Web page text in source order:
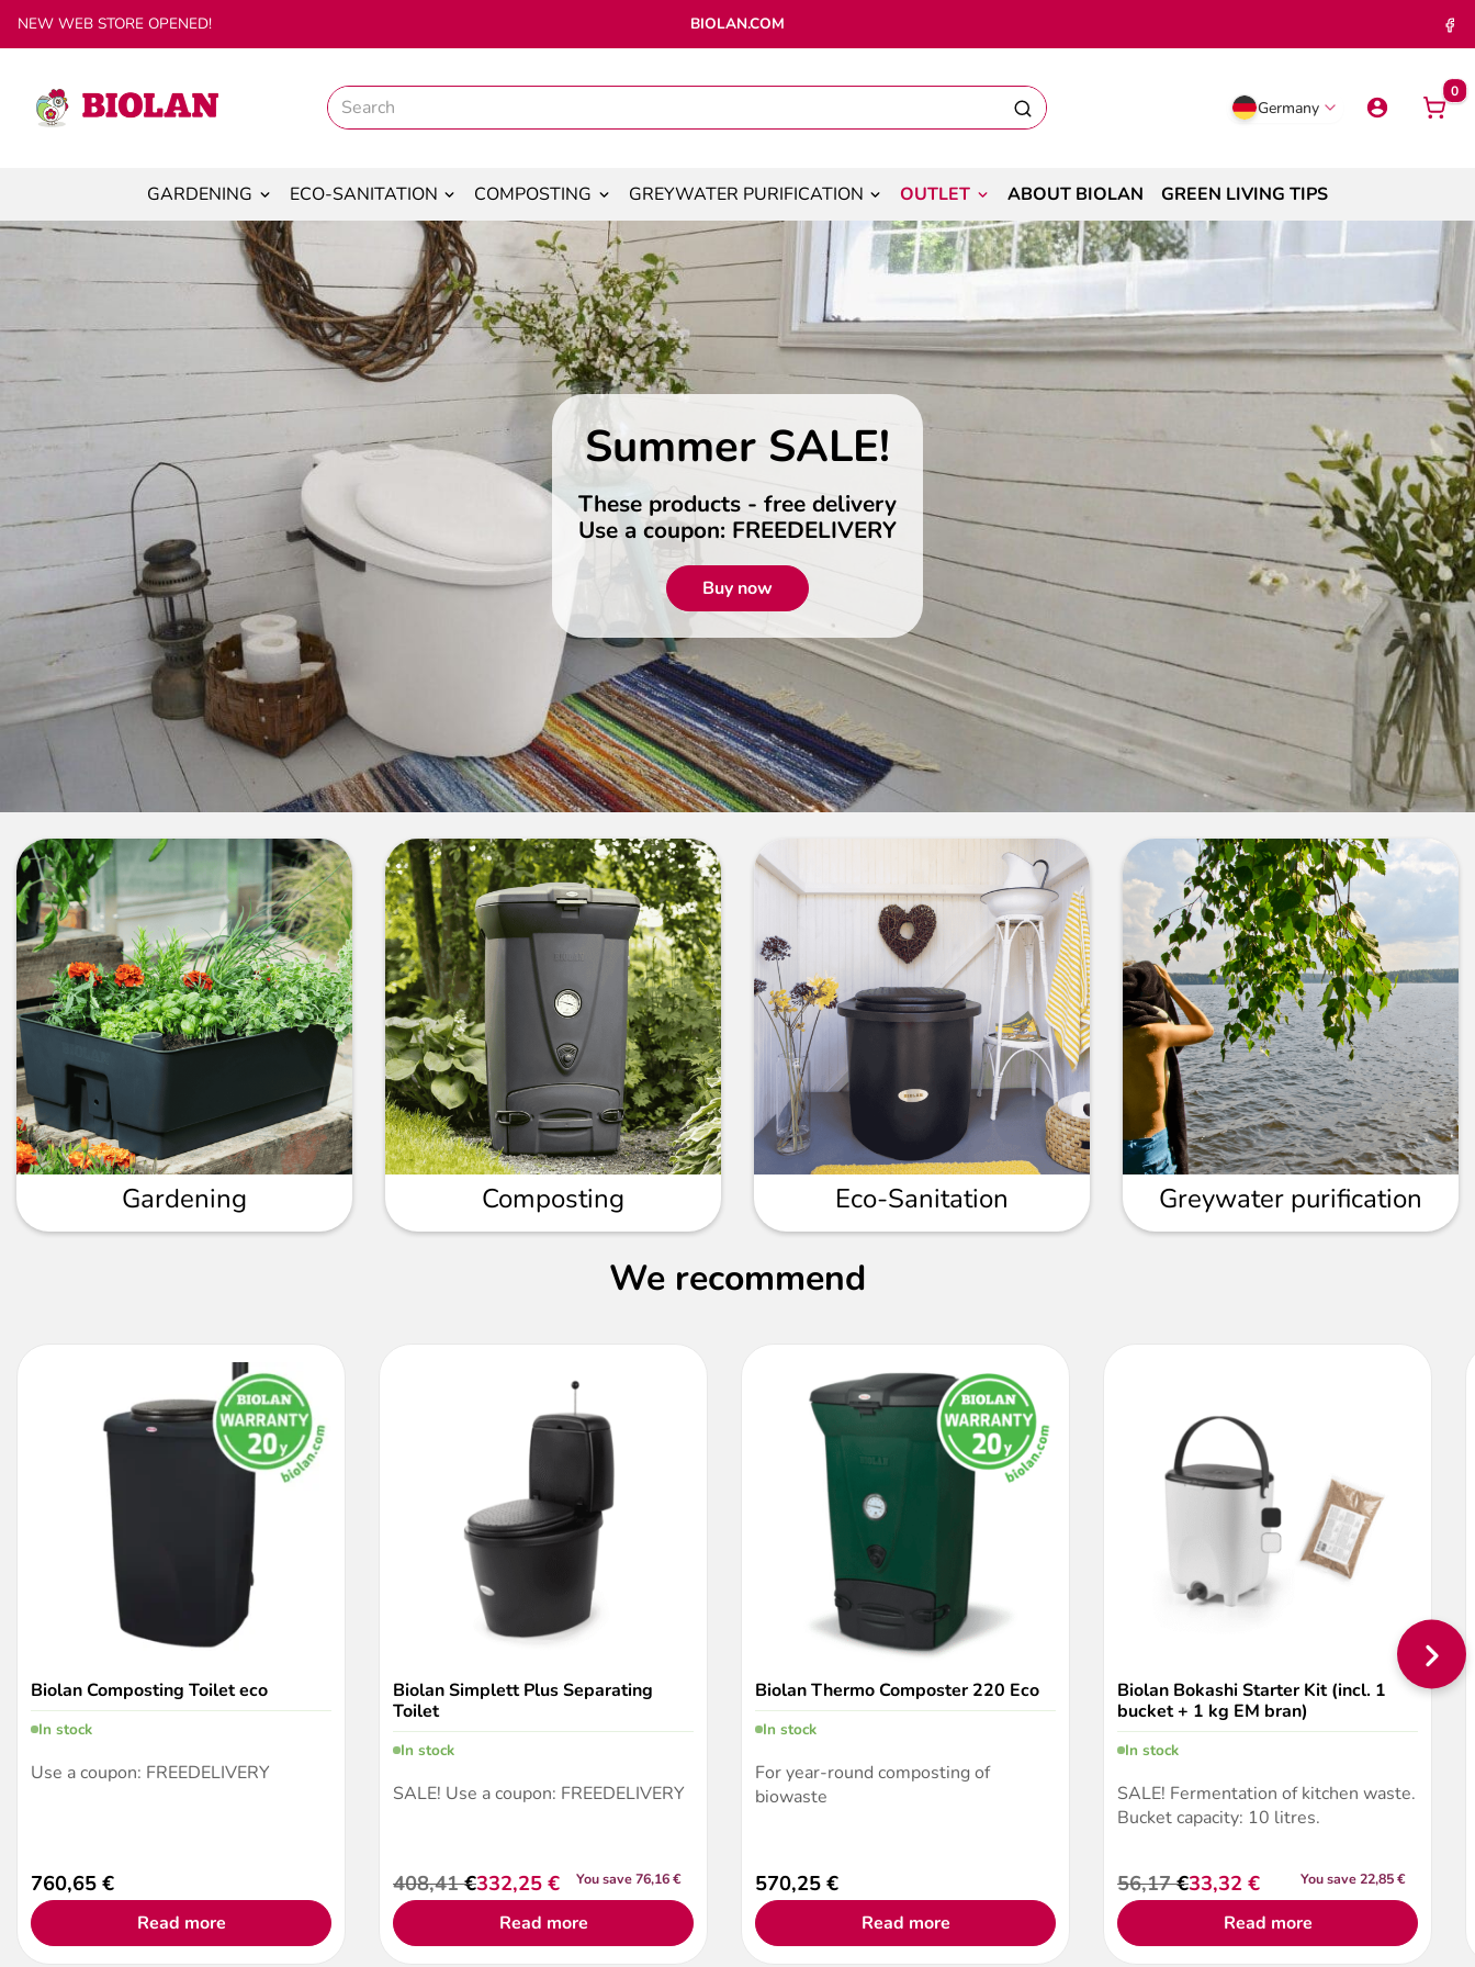
NEW WEB STORE OPENED! BIOLAN.COM
Germany
0
GARDENING ECO-SANITATION COMPOSTING GREYWATER PURIFICATION OUTLET ABOUT BIOLAN GREEN LIVING TIPS
Summer SALE!
These products - free delivery
Use a coupon: FREEDELIVERY
Buy now
Gardening Composting Eco-Sanitation Greywater purification
We recommend
Biolan Composting Toilet eco
In stock
Use a coupon: FREEDELIVERY
760,65 €
Read more
Biolan Simplett Plus Separating
Toilet
In stock
SALE! Use a coupon: FREEDELIVERY
408,41€
Original
price
was:
332,25 €
Current
price
is:
You save 76,16 €
Read more
Biolan Thermo Composter 220 Eco
In stock
For year-round composting of
biowaste
570,25 €
Read more
Biolan Bokashi Starter Kit (incl. 1
bucket + 1 kg EM bran)
In stock
SALE! Fermentation of kitchen waste.
Bucket capacity: 10 litres.
56,17€
Original
price
was:
33,32 €
Current
price
is:
You save 22,85 €
Read more